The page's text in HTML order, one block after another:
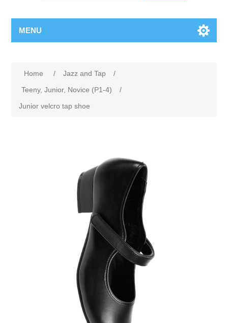
MENU
Home / Jazz and Tap
/
Teeny, Junior, Novice (P1-4)
/
Junior velcro tap shoe